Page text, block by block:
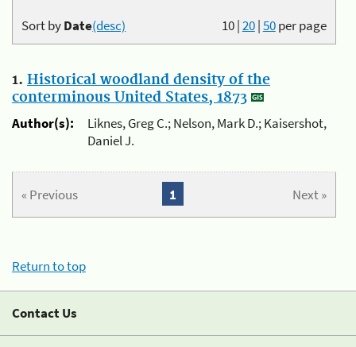
10|20|50per page
Sort byDate(desc)
1. Historical woodland density of the
conterminous United States, 1873
Author(s):
Liknes, Greg C.; Nelson, Mark D.; Kaisershot,
Daniel J.
« Previous Next »
1
Return to top
Contact Us